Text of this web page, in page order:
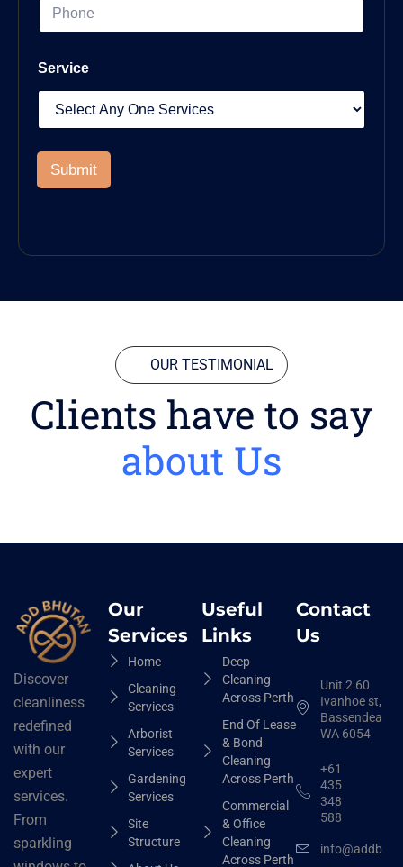
Service
Submit
OUR TESTIMONIAL
Clients have to say
about Us
Discover
cleanliness
redefined
with our
expert
services.
From
sparkling
Our
Services
Home
Cleaning
Services
Arborist
Services
Gardening
Services
Site
Structure
Useful
Links
Deep
Cleaning
Across Perth
End Of Lease
& Bond
Cleaning
Across Perth
Commercial
& Office
Cleaning
Across Perth
Contact
Us
Unit 2 60
Ivanhoe st,
Bassendean
WA 6054
+61
435
348
588